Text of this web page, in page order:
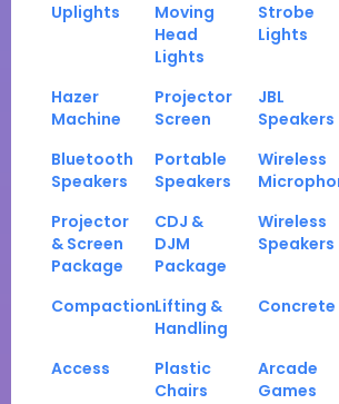
Uplights
Moving
Head
Lights
Strobe
Lights
Hazer
Machine
Projector
Screen
JBL
Speakers
Bluetooth
Speakers
Portable
Speakers
Wireless
Projector
& Screen
Package
CDJ &
DJM
Package
Wireless
Speakers
CompactionLifting &
Handling
Concrete
Access
Plastic
Chairs
Arcade
Games